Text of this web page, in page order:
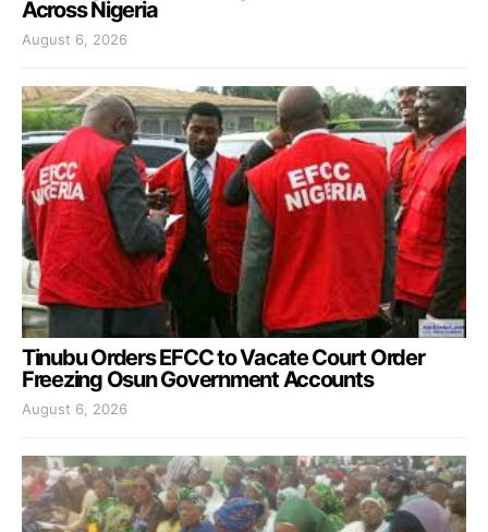
Across Nigeria
August 6, 2026
Tinubu Orders EFCC to Vacate Court Order
Freezing Osun Government Accounts
August 6, 2026